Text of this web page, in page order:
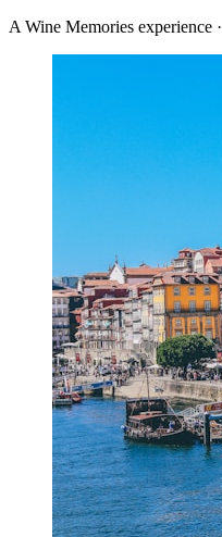
A Wine Memories experience ·